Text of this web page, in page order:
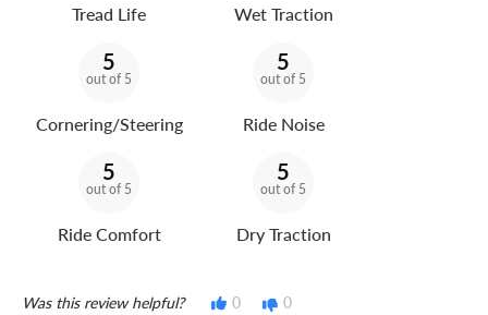
Tread Life Wet Traction
5
out of 5
Cornering/Steering
5
out of 5
Ride Noise
5
out of 5
Ride Comfort
5
out of 5
Dry Traction
Was this review helpful? 0 0